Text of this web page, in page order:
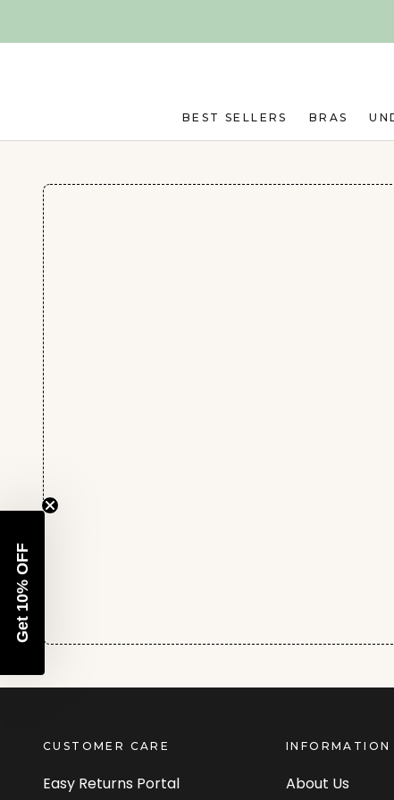
BEST SELLERS BRAS
CUSTOMER CARE
Easy Returns Portal
INFORMATION
About Us
Get 10% OFF